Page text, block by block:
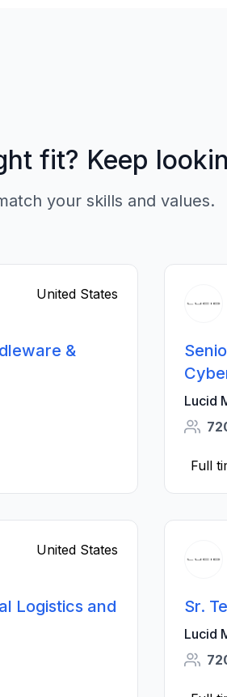
fit? Keep
your skills and values.
United States
&
Lucid
Full
United States
Logistics and
Sr.
Lucid